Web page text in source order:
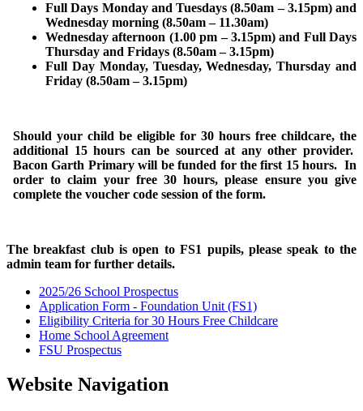
Full Days Monday and Tuesdays (8.50am – 3.15pm) and
Wednesday morning (8.50am – 11.30am)
Wednesday afternoon (1.00 pm – 3.15pm) and Full Days
Thursday and Fridays (8.50am – 3.15pm)
Full Day Monday, Tuesday, Wednesday, Thursday and
Friday (8.50am – 3.15pm)
Should your child be eligible for 30 hours free childcare, the
additional 15 hours can be sourced at any other provider.
Bacon Garth Primary will be funded for the first 15 hours. In
order to claim your free 30 hours, please ensure you give
complete the voucher code session of the form.
The breakfast club is open to FS1 pupils, please speak to the
admin team for further details.
2025/26 School Prospectus
Application Form - Foundation Unit (FS1)
Eligibility Criteria for 30 Hours Free Childcare
Home School Agreement
FSU Prospectus
Website Navigation